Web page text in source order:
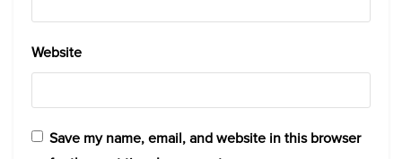
Website
Save my name, email, and website in this browser